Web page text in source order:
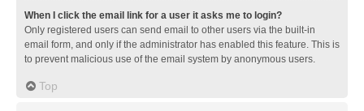
When I click the email link for a user it asks me to login?
Only registered users can send email to other users via the built-in
email form, and only if the administrator has enabled this feature. This is
to prevent malicious use of the email system by anonymous users.
Top